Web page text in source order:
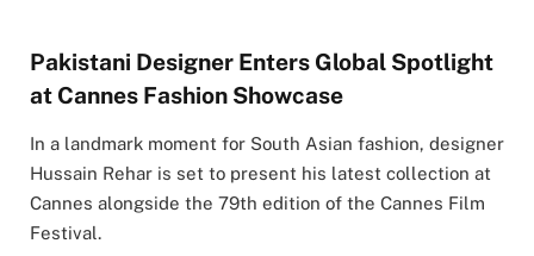
Pakistani Designer Enters Global Spotlight
at Cannes Fashion Showcase
In a landmark moment for South Asian fashion, designer
Hussain Rehar is set to present his latest collection at
Cannes alongside the 79th edition of the Cannes Film
Festival.